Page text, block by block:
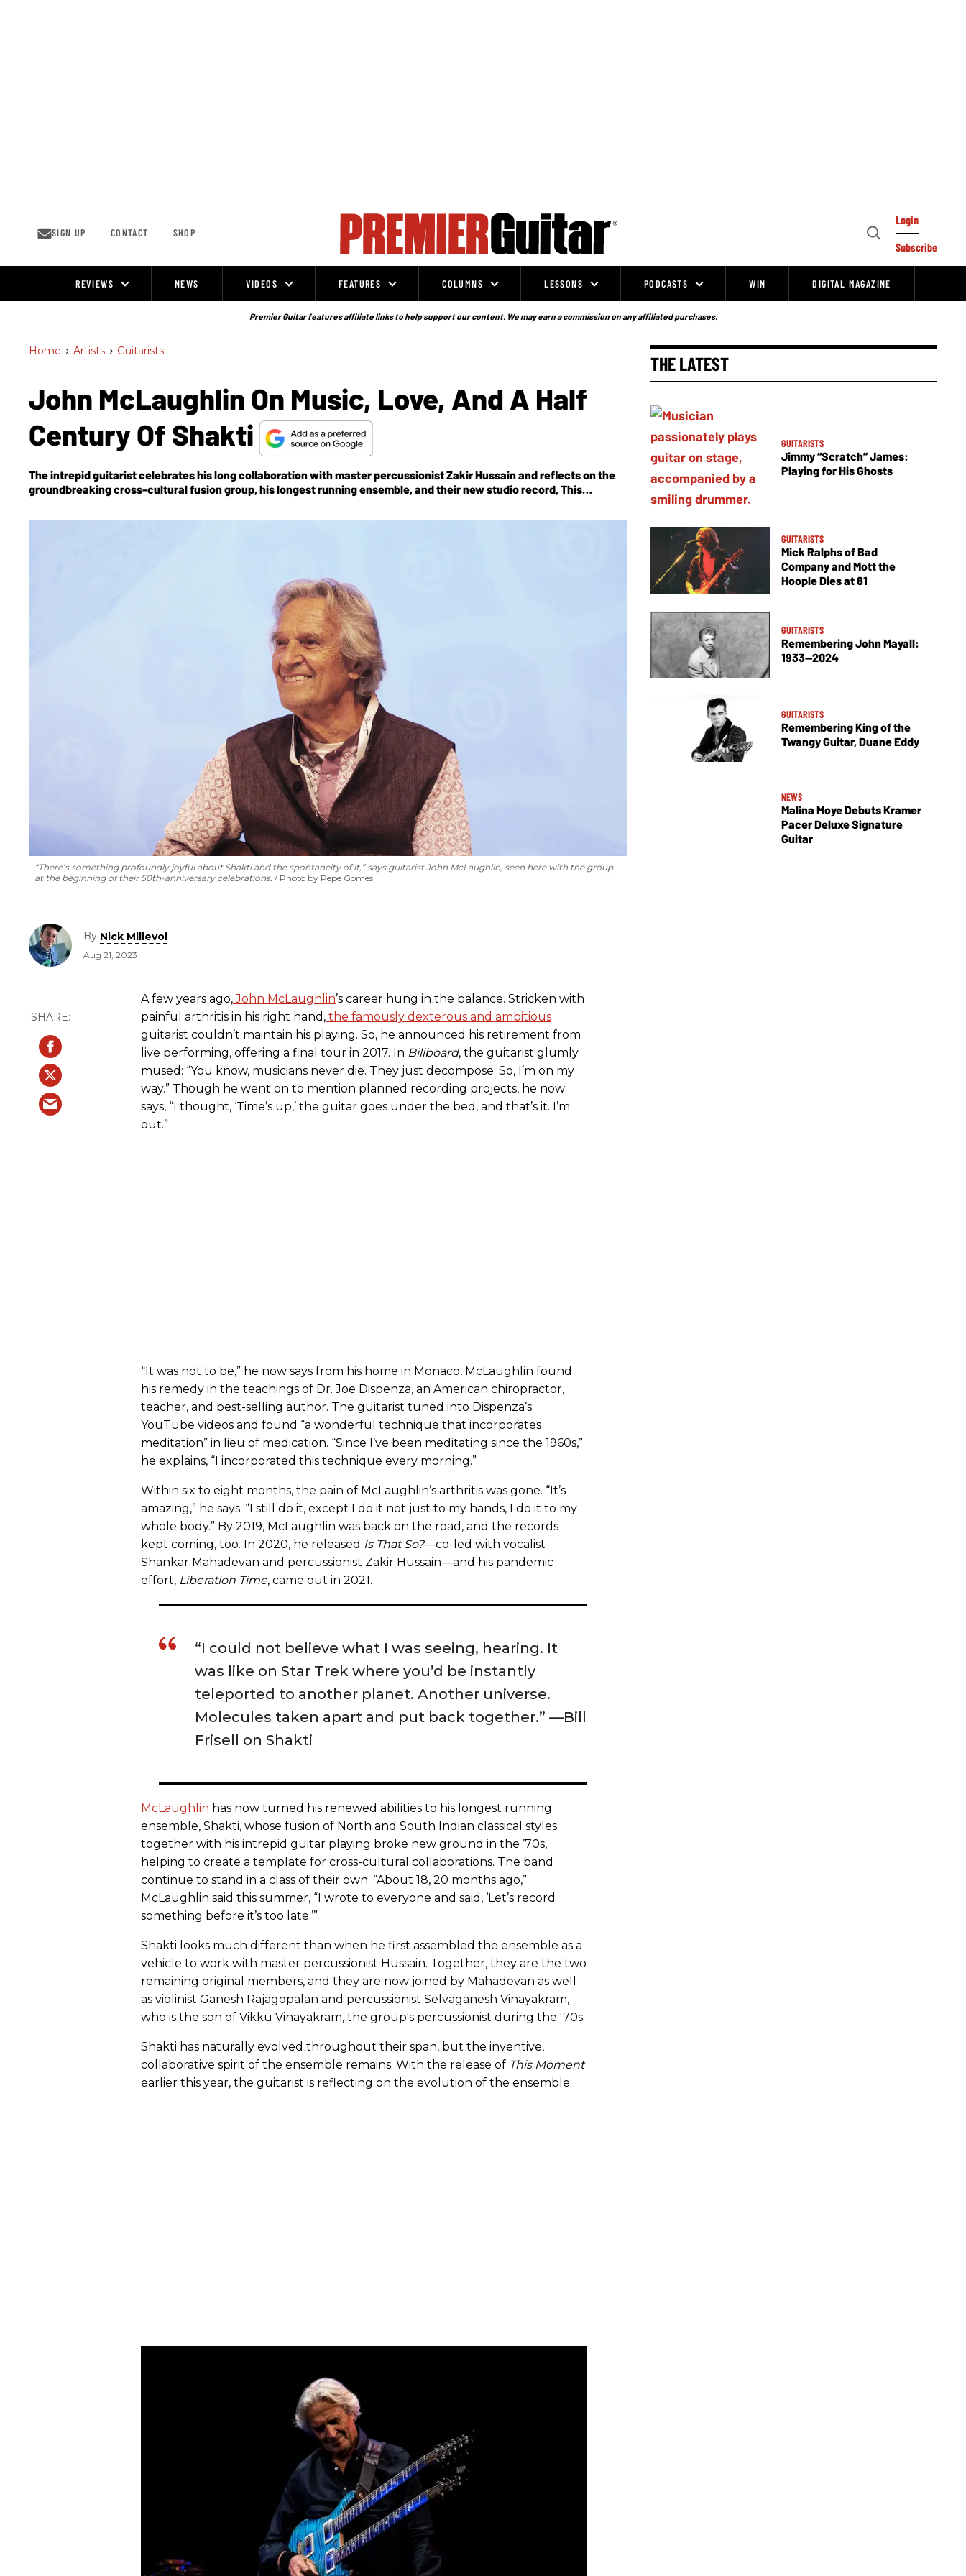
SIGN UP CONTACT SHOP
Open
Login
Subscribe
REVIEWS NEWS VIDEOS FEATURES COLUMNS LESSONS PODCASTS WIN DIGITAL MAGAZINE
Premier Guitar features affiliate links to help support our content. We may earn a commission on any affiliated purchases.
Home > Artists > Guitarists
John McLaughlin On Music, Love, And A Half
Century Of Shakti
The intrepid guitarist celebrates his long collaboration with master percussionist Zakir Hussain and reflects on the
groundbreaking cross-cultural fusion group, his longest running ensemble, and their new studio record,This
“There’s something profoundly joyful about Shakti and the spontaneity of it,” says guitarist John McLaughlin, seen here with the group
at the beginning of their 50th-anniversary celebrations. Photo by Pepe Gomes
By Nick Millevoi
Aug 21, 2023
A few years ago,John McLaughlin’s career hung in the balance. Stricken with
painful arthritis in his right hand, the famously dexterous and ambitious
guitarist couldn’t maintain his playing. So, he announced his retirement from
live performing, offering a final tour in 2017. In Billboard, the guitarist glumly
mused: “You know, musicians never die. They just decompose. So, I’m on my
way.” Though he went on to mention planned recording projects, he now
says, “I thought, ‘Time’s up,’ the guitar goes under the bed, and that’s it. I’m
out.”
“It was not to be,” he now says from his home in Monaco. McLaughlin found
his remedy in the teachings of Dr. Joe Dispenza, an American chiropractor,
teacher, and best-selling author. The guitarist tuned into Dispenza’s
YouTube videos and found “a wonderful technique that incorporates
meditation” in lieu of medication. “Since I’ve been meditating since the 1960s,”
he explains, “I incorporated this technique every morning.”
Within six to eight months, the pain of McLaughlin’s arthritis was gone. “It’s
amazing,” he says. “I still do it, except I do it not just to my hands, I do it to my
whole body.” By 2019, McLaughlin was back on the road, and the records
kept coming, too. In 2020, he released Is That So?—co-led with vocalist
Shankar Mahadevan and percussionist Zakir Hussain—and his pandemic
effort, Liberation Time, came out in 2021.
“I could not believe what I was seeing, hearing. It
was like on Star Trek where you’d be instantly
teleported to another planet. Another universe.
Molecules taken apart and put back together.” —Bill
Frisell on Shakti
McLaughlin has now turned his renewed abilities to his longest running
ensemble, Shakti, whose fusion of North and South Indian classical styles
together with his intrepid guitar playing broke new ground in the ’70s,
helping to create a template for cross-cultural collaborations. The band
continue to stand in a class of their own. “About 18, 20 months ago,”
McLaughlin said this summer, “I wrote to everyone and said, ‘Let’s record
something before it’s too late.’”
Shakti looks much different than when he first assembled the ensemble as a
vehicle to work with master percussionist Hussain. Together, they are the two
remaining original members, and they are now joined by Mahadevan as well
as violinist Ganesh Rajagopalan and percussionist Selvaganesh Vinayakram,
who is the son of Vikku Vinayakram, the group's percussionist during the '70s.
Shakti has naturally evolved throughout their span, but the inventive,
collaborative spirit of the ensemble remains. With the release of This Moment
earlier this year, the guitarist is reflecting on the evolution of the ensemble.
THE LATEST
GUITARISTS
Jimmy “Scratch” James:
Playing for His Ghosts
GUITARISTS
Mick Ralphs of Bad
Company and Mott the
Hoople Dies at 81
GUITARISTS
Remembering John Mayall:
1933—2024
GUITARISTS
Remembering King of the
Twangy Guitar, Duane Eddy
NEWS
Malina Moye Debuts Kramer
Pacer Deluxe Signature
Guitar